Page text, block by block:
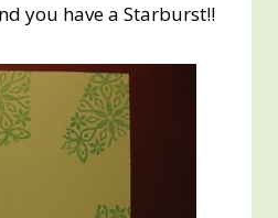
you have a Starburst!!